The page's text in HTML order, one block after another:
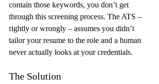
contain those keywords, you don’t get
through this screening process. The ATS –
rightly or wrongly – assumes you didn’t
tailor your resume to the role and a human
never actually looks at your credentials.
The Solution